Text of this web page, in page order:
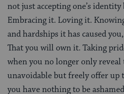
not just accepting one’s
Embracing it. Loving it.
and hardships it has caused
That you will own it. Taking
when you no longer only
unavoidable but freely offer up
you have nothing to be